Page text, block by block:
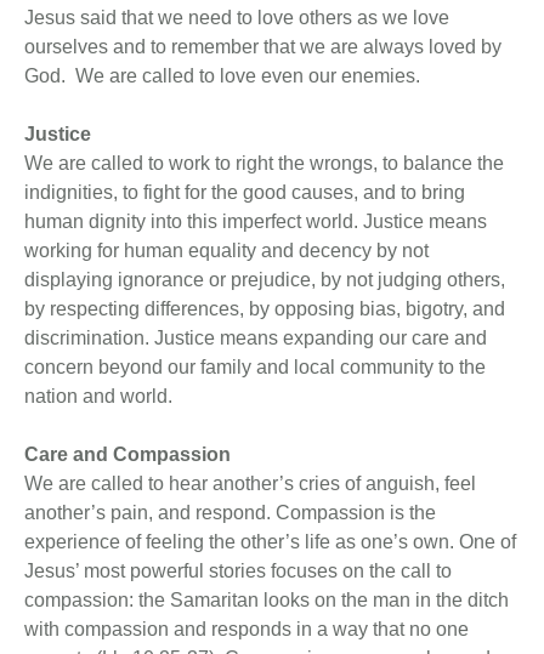
Jesus said that we need to love others as we love
ourselves and to remember that we are always loved by
God. We are called to love even our enemies.
Justice
We are called to work to right the wrongs, to balance the
indignities, to fight for the good causes, and to bring
human dignity into this imperfect world. Justice means
working for human equality and decency by not
displaying ignorance or prejudice, by not judging others,
by respecting differences, by opposing bias, bigotry, and
discrimination. Justice means expanding our care and
concern beyond our family and local community to the
nation and world.
Care and Compassion
We are called to hear another’s cries of anguish, feel
another’s pain, and respond. Compassion is the
experience of feeling the other’s life as one’s own. One of
Jesus’ most powerful stories focuses on the call to
compassion: the Samaritan looks on the man in the ditch
with compassion and responds in a way that no one